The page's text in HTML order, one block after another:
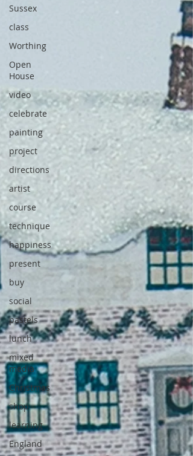
Sussex
class
Worthing
Open
House
video
celebrate
painting
project
directions
artist
course
technique
happiness
present
buy
social
pastels
lunch
mixed
media
Christmas
shop
learning
England